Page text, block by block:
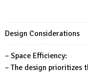
Design Considerations
– Space Efficiency:
– The design prioritizes